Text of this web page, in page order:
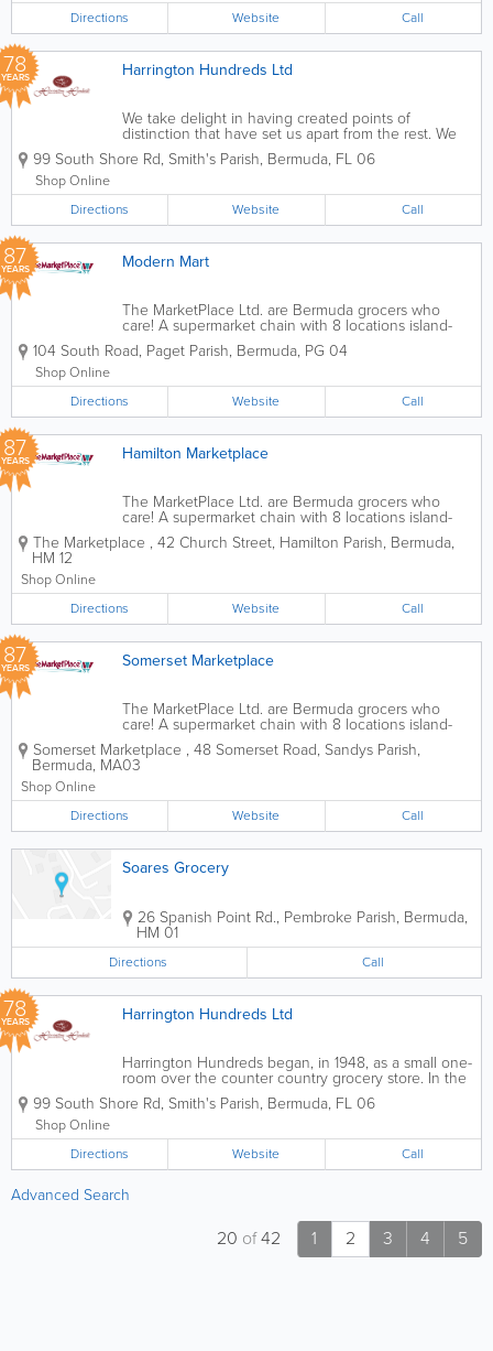
Directions
Website Call
78
YEARS Harrington Hundreds Ltd
We take delight in having created points of
distinction that have set us apart from the rest. We
pioneered the introduction of specialty items, gluten
free, organic and natural foods while making these
99 South Shore Rd, Smith's Parish, Bermuda, FL 06
Shop Online
Directions
Website Call
87
YEARS Modern Mart
The MarketPlace Ltd. are Bermuda grocers who
care! A supermarket chain with 8 locations island-
wide, we’re the ones you can count on for all of
your international and local items. Founded over
104 South Road, Paget Parish, Bermuda, PG 04
Shop Online
Directions
Website Call
87
YEARS Hamilton Marketplace
The MarketPlace Ltd. are Bermuda grocers who
care! A supermarket chain with 8 locations island-
wide, we’re the ones you can count on for all of
your international and local items. Founded over
The Marketplace , 42 Church Street, Hamilton Parish, Bermuda,
HM 12
Shop Online
Directions
Website Call
87
YEARS Somerset Marketplace
The MarketPlace Ltd. are Bermuda grocers who
care! A supermarket chain with 8 locations island-
wide, we’re the ones you can count on for all of
your international and local items. Founded over
70 years ago, we offer...
Somerset Marketplace , 48 Somerset Road, Sandys Parish,
Bermuda, MA03
Shop Online
Directions
Website Call
Soares Grocery
26 Spanish Point Rd., Pembroke Parish, Bermuda,
HM 01
Directions Call
78
YEARS Harrington Hundreds Ltd
Harrington Hundreds began, in 1948, as a small one-
room over the counter country grocery store. In the
1970s, it grew to two rooms and became self-service.
We take delight in having created points of
99 South Shore Rd, Smith's Parish, Bermuda, FL 06
Shop Online
Directions
Website Call
Advanced Search
1 2 3 4 5
20 of42